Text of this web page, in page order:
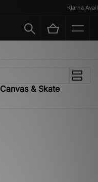
Klarna
& Skate